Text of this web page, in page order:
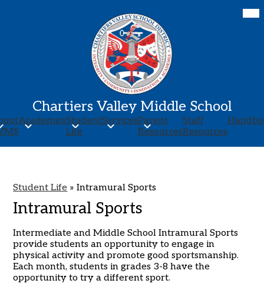
to
main
content
Chartiers Valley Middle School
AcademicsStudent
Life
ServicesParent
Resources
Staff
Resources
Student Life » Intramural Sports
Intramural Sports
Intermediate and Middle School Intramural Sports
provide students an opportunity to engage in
physical activity and promote good sportsmanship.
Each month, students in grades 3-8 have the
opportunity to try a different sport.